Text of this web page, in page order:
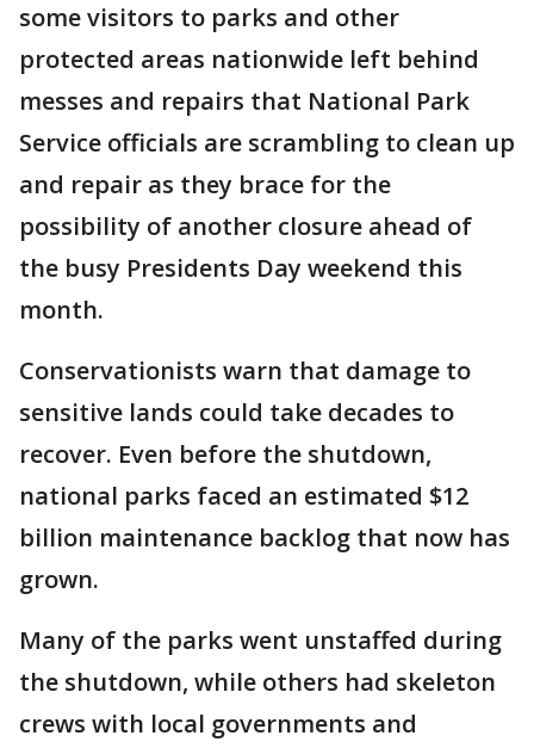
some visitors to parks and other
protected areas nationwide left behind
messes and repairs that National Park
Service officials are scrambling to clean up
and repair as they brace for the
possibility of another closure ahead of
the busy Presidents Day weekend this
month.
Conservationists warn that damage to
sensitive lands could take decades to
recover. Even before the shutdown,
national parks faced an estimated $12
billion maintenance backlog that now has
grown.
Many of the parks went unstaffed during
the shutdown, while others had skeleton
crews with local governments and